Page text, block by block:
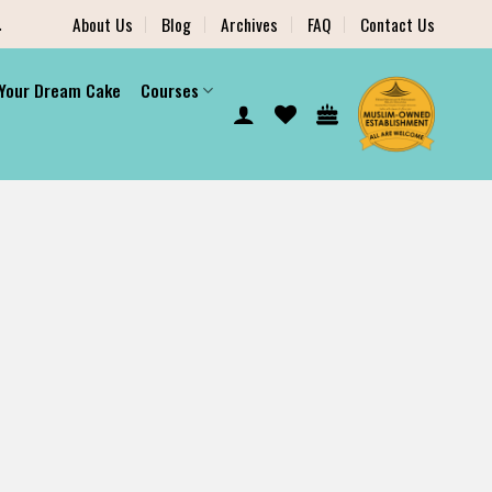
About Us Blog Archives FAQ Contact Us
Dream Cake Courses